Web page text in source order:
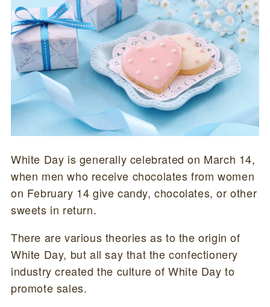
White Day is generally celebrated on March 14,
when men who receive chocolates from women
on February 14 give candy, chocolates, or other
sweets in return.
There are various theories as to the origin of
White Day, but all say that the confectionery
industry created the culture of White Day to
promote sales.